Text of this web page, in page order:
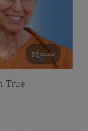
59 mins
True